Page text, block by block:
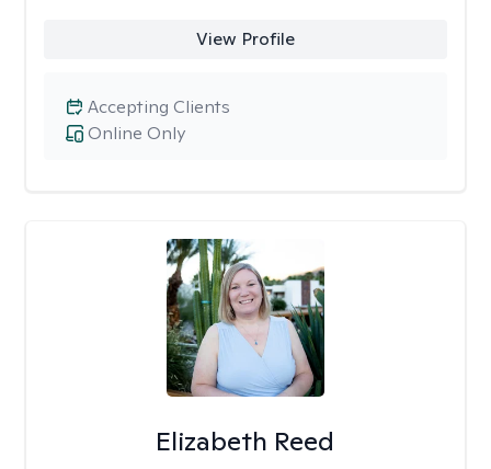
View Profile
Online Only
Accepting Clients
Elizabeth Reed